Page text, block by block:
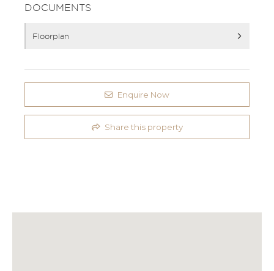
DOCUMENTS
Floorplan
Enquire Now
Share this property